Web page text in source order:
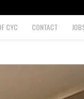
CYC CONTACT